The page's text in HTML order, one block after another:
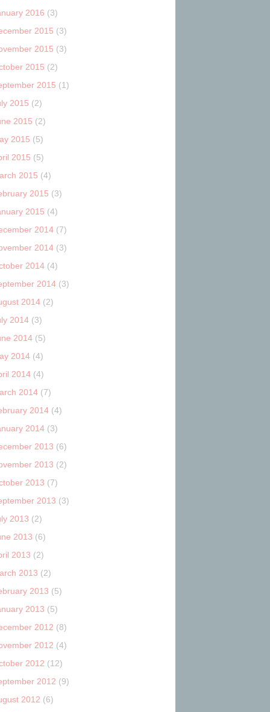
2016 (3)
2015 (3)
2015 (3)
2015 (2)
2015 (1)
2015 (2)
2015 (2)
2015 (5)
2015 (5)
2015 (4)
2015 (3)
2015 (4)
2014 (7)
2014 (3)
2014 (4)
2014 (3)
2014 (2)
2014 (3)
2014 (5)
2014 (4)
2014 (4)
2014 (7)
2014 (4)
2014 (3)
2013 (6)
2013 (2)
2013 (7)
2013 (3)
2013 (2)
2013 (6)
2013 (2)
2013 (2)
2013 (5)
2013 (5)
2012 (8)
2012 (4)
2012 (12)
2012 (9)
2012 (6)